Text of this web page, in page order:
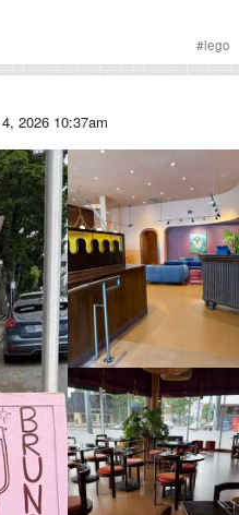
#lego
2026 10:37am